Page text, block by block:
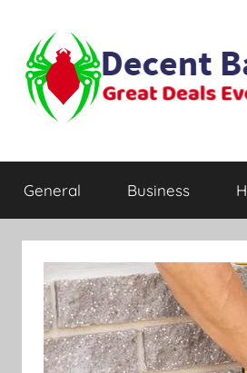
content
Decent
Bargains
Deals
Every
General Business